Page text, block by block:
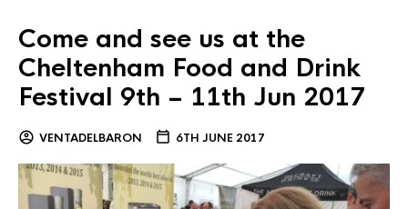
Come and see us at the
Cheltenham Food and Drink
Festival 9th – 11th Jun 2017
VENTADELBARON 6TH JUNE 2017